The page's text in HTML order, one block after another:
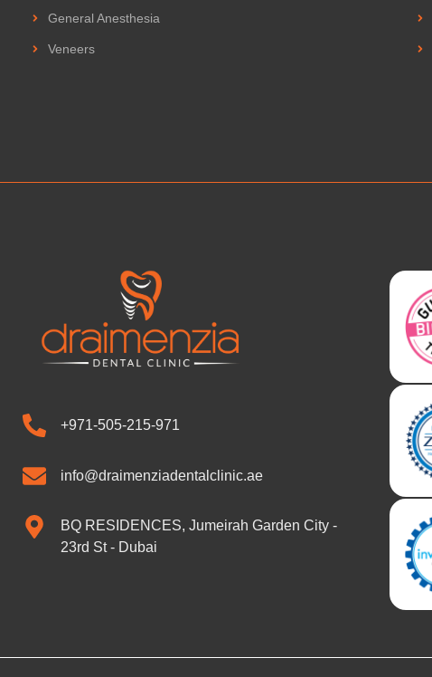
General Anesthesia
Veneers
+971-505-215-971
info@draimenziadentalclinic.ae
BQ RESIDENCES, Jumeirah Garden City -
23rd St - Dubai